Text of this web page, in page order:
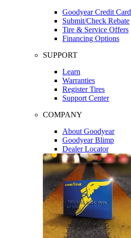
Goodyear Credit Card
Submit/Check Rebate
Tire & Service Offers
Financing Options
SUPPORT
Learn
Warranties
Register Tires
Support Center
COMPANY
About Goodyear
Goodyear Blimp
Dealer Locator